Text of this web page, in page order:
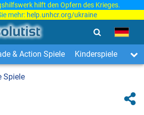
hilft den Opfern des Krieges.
mehr: help.unhcr.org/ukraine
& Action Spiele Kinderspiele 3-
Spiele